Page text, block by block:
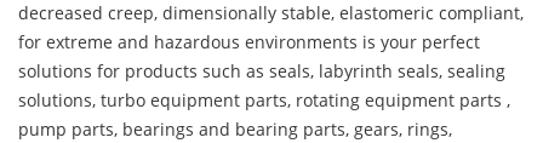
decreased creep, dimensionally stable, elastomeric compliant,
for extreme and hazardous environments is your perfect
solutions for products such as seals, labyrinth seals, sealing
solutions, turbo equipment parts, rotating equipment parts ,
pump parts, bearings and bearing parts, gears, rings,